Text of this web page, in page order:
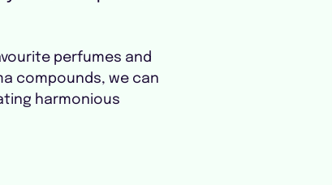
perfumes and
compounds, we can
harmonious